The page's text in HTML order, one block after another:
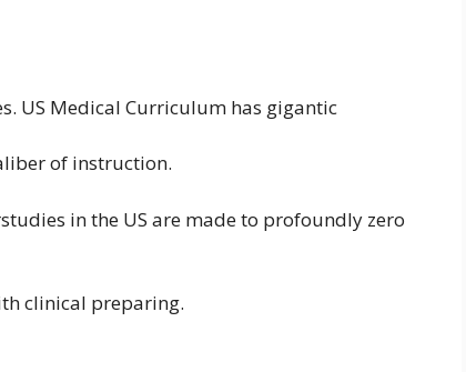
US Medical Curriculum has gigantic
of instruction.
in the US are made to profoundly zero
clinical preparing.